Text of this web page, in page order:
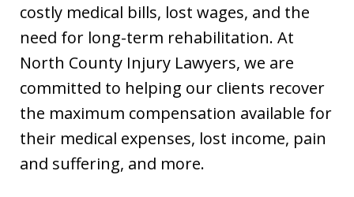
costly medical bills, lost wages, and the
need for long-term rehabilitation. At
North County Injury Lawyers, we are
committed to helping our clients recover
the maximum compensation available for
their medical expenses, lost income, pain
and suffering, and more.